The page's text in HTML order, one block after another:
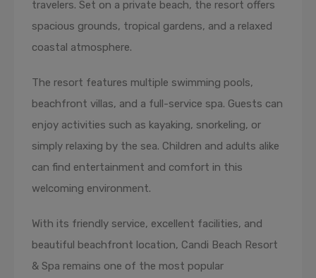
travelers. Set on a private beach, the resort offers
spacious grounds, tropical gardens, and a relaxed
coastal atmosphere.
The resort features multiple swimming pools,
beachfront villas, and a full-service spa. Guests can
enjoy activities such as kayaking, snorkeling, or
simply relaxing by the sea. Children and adults alike
can find entertainment and comfort in this
welcoming environment.
With its friendly service, excellent facilities, and
beautiful beachfront location, Candi Beach Resort
& Spa remains one of the most popular